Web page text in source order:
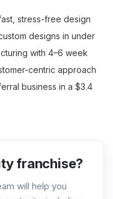
stress-free design
designs in under
with 4–6 week
centric approach
business in a $3.4
franchise?
will help you